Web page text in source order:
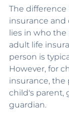
The
insurance and
lies in who
adult life
person is
However, for
insurance, the
child's parent,
guardian.